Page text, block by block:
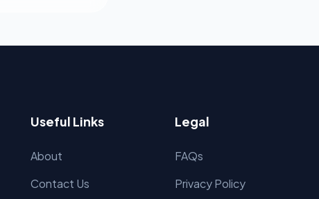
Useful Links
About
Contact Us
Legal
FAQs
Privacy Policy